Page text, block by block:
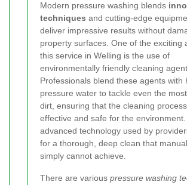
Modern pressure washing blends
techniques and cutting-edge
deliver impressive results without
property surfaces. One of the exciting
this service in Welling is the use of
environmentally friendly cleaning
Professionals blend these agents with
pressure water to tackle even the
dirt, ensuring that the cleaning
effective and safe for the
advanced technology used by
for a thorough, deep clean that
simply cannot achieve.
There are various pressure washing